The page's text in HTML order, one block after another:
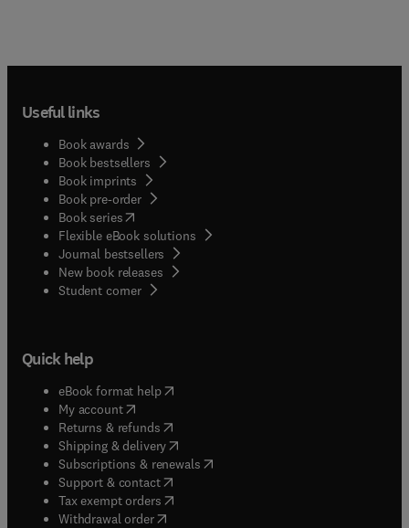
Useful links
Book awards
Book bestsellers
Book imprints
Book pre-order
Book series(opens in new tab/window
Flexible eBook solutions
Journal bestsellers
New book releases
Student corner( opens in new tab/window
Quick help
eBook format help( opens in new tab/window
My account( opens in new tab/window
Returns & refunds( opens in new tab/window
Shipping & delivery(opens in new tab/window
Subscriptions & renewals( opens in new tab/window
Support & contact( opens in new tab/window
Tax exempt orders( opens in new tab/window
Withdrawal order